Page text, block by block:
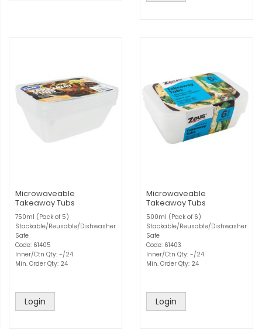
Microwaveable
Takeaway Tubs
750ml (Pack of 5)
Stackable/Reusable/Dishwasher
Safe
Code: 61405
Inner/Ctn Qty: -/24
Min. Order Qty: 24
Login
Microwaveable
Takeaway Tubs
500ml (Pack of 6)
Stackable/Reusable/Dishwasher
Safe
Code: 61403
Inner/Ctn Qty: -/24
Min. Order Qty: 24
Login